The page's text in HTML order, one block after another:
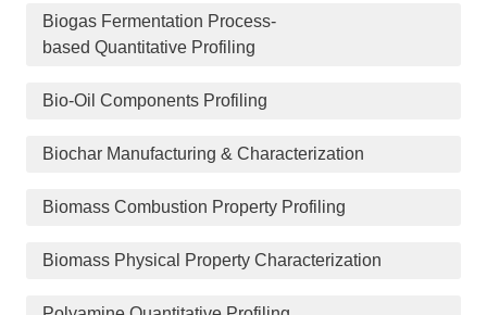
Biogas Fermentation Process-
based Quantitative Profiling
Bio-Oil Components Profiling
Biochar Manufacturing & Characterization
Biomass Combustion Property Profiling
Biomass Physical Property Characterization